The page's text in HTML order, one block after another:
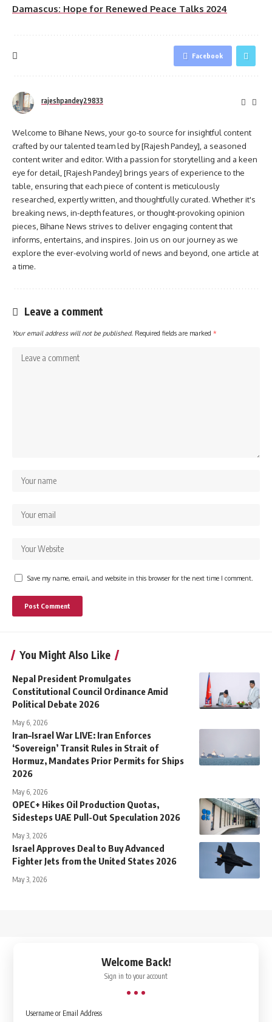
Damascus: Hope for Renewed Peace Talks 2024
Facebook
rajeshpandey29833
Welcome to Bihane News, your go-to source for insightful content
crafted by our talented team led by [Rajesh Pandey], a seasoned
content writer and editor. With a passion for storytelling and a keen
eye for detail, [Rajesh Pandey] brings years of experience to the
table, ensuring that each piece of content is meticulously
researched, expertly written, and thoughtfully curated. Whether it's
breaking news, in-depth features, or thought-provoking opinion
pieces, Bihane News strives to deliver engaging content that
informs, entertains, and inspires. Join us on our journey as we
explore the ever-evolving world of news and beyond, one article at
a time.
Leave a comment
Your email address will not be published. Required fields are marked *
Save my name, email, and website in this browser for the next time I comment.
You Might Also Like
Nepal President Promulgates
Constitutional Council Ordinance Amid
Political Debate 2026
May 6, 2026
Iran–Israel War LIVE: Iran Enforces
‘Sovereign’ Transit Rules in Strait of
Hormuz, Mandates Prior Permits for Ships
2026
May 6, 2026
OPEC+ Hikes Oil Production Quotas,
Sidesteps UAE Pull-Out Speculation 2026
May 3, 2026
Israel Approves Deal to Buy Advanced
Fighter Jets from the United States 2026
May 3, 2026
Welcome Back!
Sign in to your account
Username or Email Address